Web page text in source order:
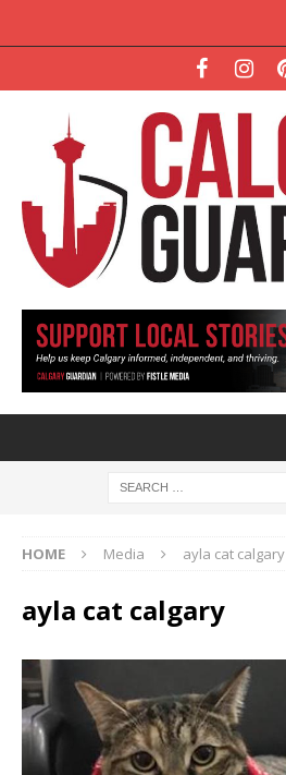
HOME Media ayla cat calgary
ayla cat calgary